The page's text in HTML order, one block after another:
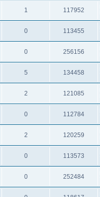
1 117952
0 113455
0 256156
5 134458
2 121085
0 112784
2 120259
0 113573
0 252484